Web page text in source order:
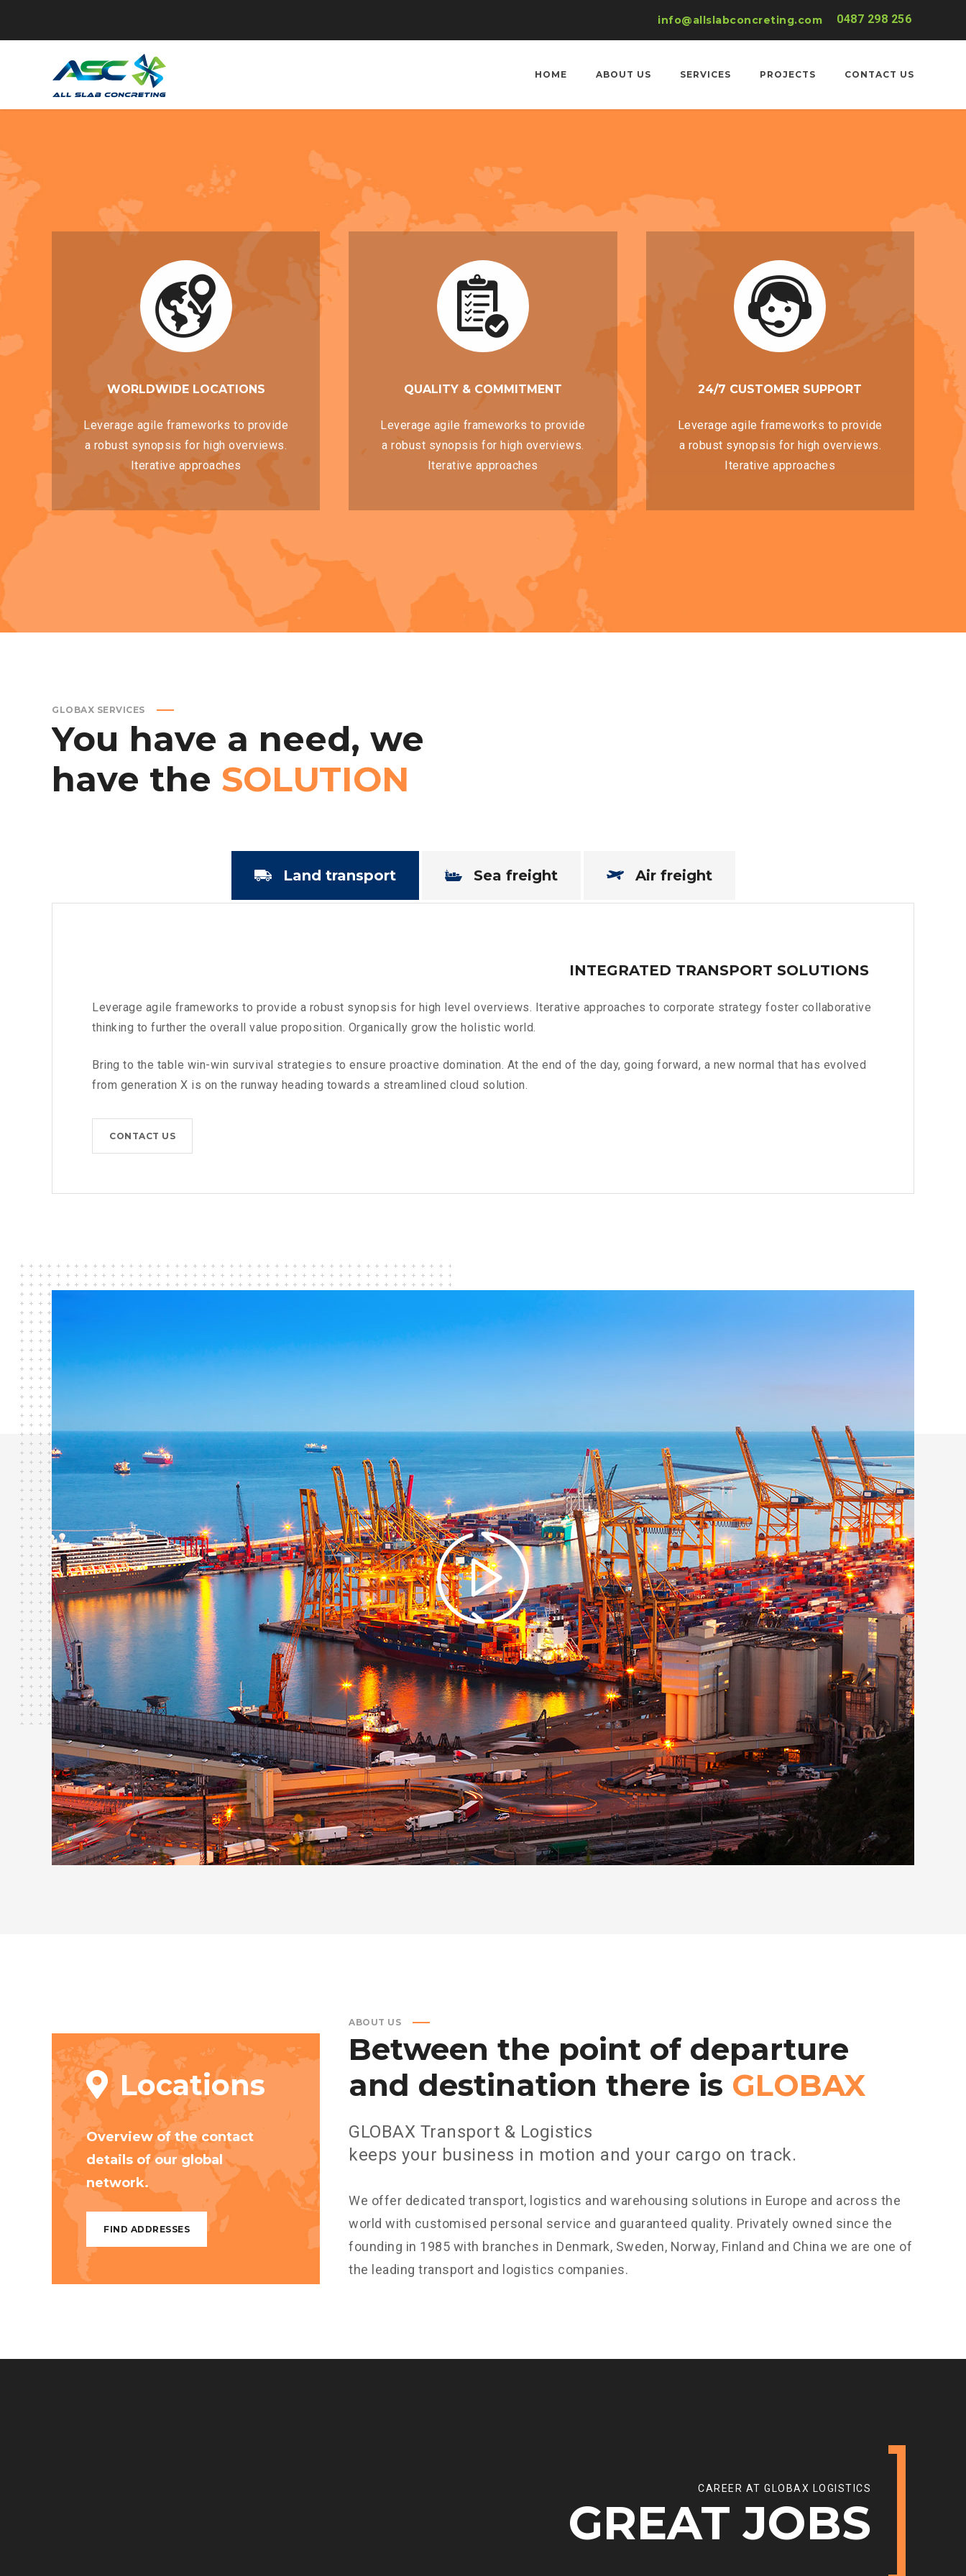
0487 298 256
info@allslabconcreting.com
HOME ABOUT US SERVICES PROJECTS CONTACT US
WORLDWIDE LOCATIONS
Leverage agile frameworks to provide
a robust synopsis for high overviews.
Iterative approaches
QUALITY & COMMITMENT
Leverage agile frameworks to provide
a robust synopsis for high overviews.
Iterative approaches
24/7 CUSTOMER SUPPORT
Leverage agile frameworks to provide
a robust synopsis for high overviews.
Iterative approaches
GLOBAX SERVICES
You have a need, we
have the SOLUTION
Land transport Sea freight Air freight
INTEGRATED TRANSPORT SOLUTIONS
Leverage agile frameworks to provide a robust synopsis for high level overviews. Iterative approaches to corporate strategy foster collaborative
thinking to further the overall value proposition. Organically grow the holistic world.
Bring to the table win-win survival strategies to ensure proactive domination. At the end of the day, going forward, a new normal that has evolved
from generation X is on the runway heading towards a streamlined cloud solution.
CONTACT US
Locations
Overview of the contact
details of our global
network.
FIND ADDRESSES
ABOUT US
Between the point of departure
and destination there is GLOBAX
GLOBAX Transport & Logistics
keeps your business in motion and your cargo on track.
We offer dedicated transport, logistics and warehousing solutions in Europe and across the
world with customised personal service and guaranteed quality. Privately owned since the
founding in 1985 with branches in Denmark, Sweden, Norway, Finland and China we are one of
the leading transport and logistics companies.
CAREER AT GLOBAX LOGISTICS
GREAT JOBS